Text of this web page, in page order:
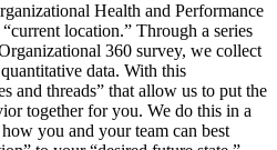
Health and Performance
location.” Through a series
360 survey, we collect
data. With this
and threads” that allow us to put the
together for you. We do this in a
you and your team can best